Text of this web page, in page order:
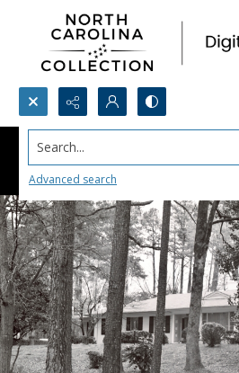
Search...
Advanced search